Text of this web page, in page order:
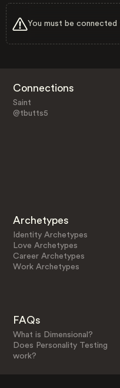
You must be
Connections
Saint
@tbutts5
Archetypes
Identity Archetypes
Love Archetypes
Career Archetypes
Work Archetypes
FAQs
What is Dimensional?
Does Personality Testing
work?